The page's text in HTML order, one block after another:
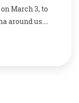
March 3, to
around us.
Livelihoods:
celebrated as